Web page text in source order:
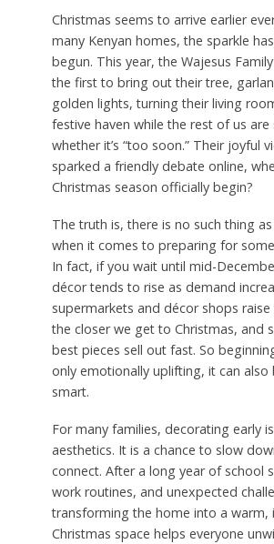
Christmas seems to arrive earlier
many Kenyan homes, the sparkle
begun. This year, the Wajesus
the first to bring out their tree,
golden lights, turning their living
festive haven while the rest of us are
whether it’s “too soon.” Their joyful
sparked a friendly debate online,
Christmas season officially begin?
The truth is, there is no such thing as
when it comes to preparing for
In fact, if you wait until mid-
décor tends to rise as demand
supermarkets and décor shops raise
the closer we get to Christmas, and
best pieces sell out fast. So
only emotionally uplifting, it can also
smart.
For many families, decorating early
aesthetics. It is a chance to slow
connect. After a long year of school
work routines, and unexpected
transforming the home into a warm,
Christmas space helps everyone